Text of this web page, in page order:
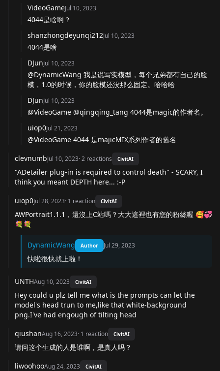
VideoGameJul 10, 2023
4044是啥啊？
shanzhongdeyunqi212Jul 10, 2023
4044是啥
DJunJul 10, 2023
@DynamicWang 我是说写实模型，每个兄弟都有自己的脸
模，1.0的时候，你的脸模还没那么固定。哈哈哈
DJunJul 10, 2023
@VideoGame @qingqing_tang 4044是magic的作者名。
uiop0Jul 21, 2023
@VideoGame 4044 是majicMIX系列作者的舊名
clevnumbJul 10, 2023·2 reactions CivitAI
"ADetailer plug-in is required to control death" - SCARY, I
think you meant DEPTH here... :-P
uiop0Jul 28, 2023· 1 reaction CivitAI
AWPortrait1.1.1，還沒上C站嗎？大大這裡也有您的粉絲喔 🥰💞
💐💐
DynamicWang Author Jul 29, 2023
快啦很快就上啦！
UNTHAug 10, 2023 CivitAI
Hey could u plz tell me what is the prompts can let the
model's head trun to me,like that white-background
png.I've had engough of tilting head
qiushanAug 16, 2023· 1 reaction CivitAI
请问这个生成的人是谁啊，是真人吗？
liwoohooAug 24, 2023 CivitAI